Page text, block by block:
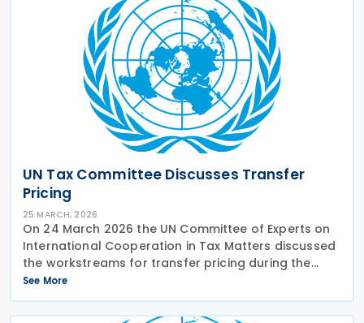
UN Tax Committee Discusses Transfer
Pricing
25 MARCH, 2026
On 24 March 2026 the UN Committee of Experts on
International Cooperation in Tax Matters discussed
the workstreams for transfer pricing during the
current mandate of the Committee. The
subcommittee on transfer pricing presented its
planned
See More